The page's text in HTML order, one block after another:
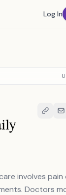
Log In
involves
Doctors